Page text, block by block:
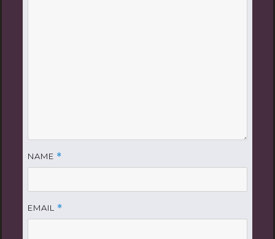
NAME *
EMAIL *